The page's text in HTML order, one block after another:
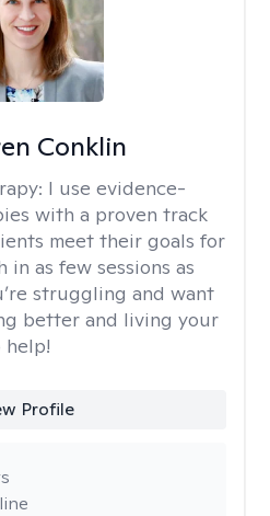
Conklin
I use evidence-
with a proven track
meet their goals for
as few sessions as
struggling and want
better and living your
help!
Profile